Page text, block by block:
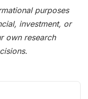
purposes
investment, or
own research